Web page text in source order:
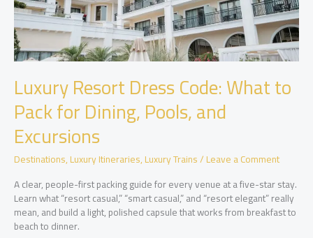
Luxury Resort Dress Code: What to
Pack for Dining, Pools, and
Excursions
Destinations,Luxury Itineraries,Luxury Trains/Leave a Comment
A clear, people-first packing guide for every venue at a five-star stay.
Learn what “resort casual,” “smart casual,” and “resort elegant” really
mean, and build a light, polished capsule that works from breakfast to
beach to dinner.